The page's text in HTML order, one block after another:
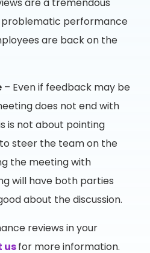
are a tremendous
performance
are back on the
– Even if feedback may be
does not end with
is not about pointing
steer the team on the
the meeting with
will have both parties
about the discussion.
reviews in your
us for more information.